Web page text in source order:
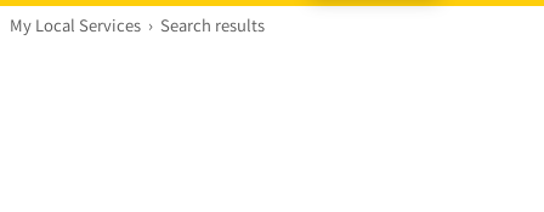
My Local Services › Search results